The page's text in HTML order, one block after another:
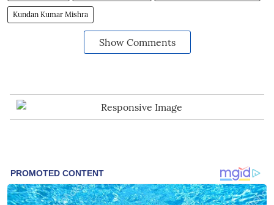
Kundan Kumar Mishra
Show Comments